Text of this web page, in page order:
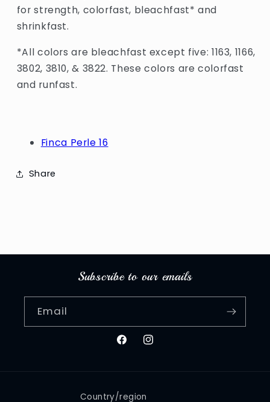
for strength, colorfast, bleachfast* and
shrinkfast.
*All colors are bleachfast except five: 1163, 1166,
3802, 3810, & 3822. These colors are colorfast
and runfast.
Finca Perle 16
Share
Subscribe to our emails
Email
FacebookInstagram
Country/region